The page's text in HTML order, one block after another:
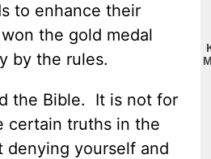
to enhance their
the gold medal
by the rules.
the Bible. It is not for
certain truths in the
yourself and